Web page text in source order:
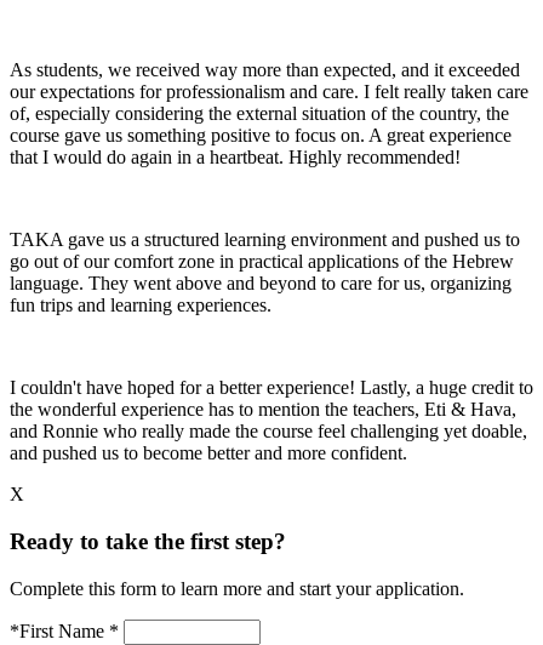
As students, we received way more than expected, and it exceeded
our expectations for professionalism and care. I felt really taken care
of, especially considering the external situation of the country, the
course gave us something positive to focus on. A great experience
that I would do again in a heartbeat. Highly recommended!
TAKA gave us a structured learning environment and pushed us to
go out of our comfort zone in practical applications of the Hebrew
language. They went above and beyond to care for us, organizing
fun trips and learning experiences.
I couldn't have hoped for a better experience! Lastly, a huge credit to
the wonderful experience has to mention the teachers, Eti & Hava,
and Ronnie who really made the course feel challenging yet doable,
and pushed us to become better and more confident.
X
Ready to take the first step?
Complete this form to learn more and start your application.
*First Name *